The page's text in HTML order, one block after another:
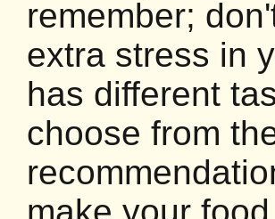
remember;
extra stress in
has different
choose from
make your